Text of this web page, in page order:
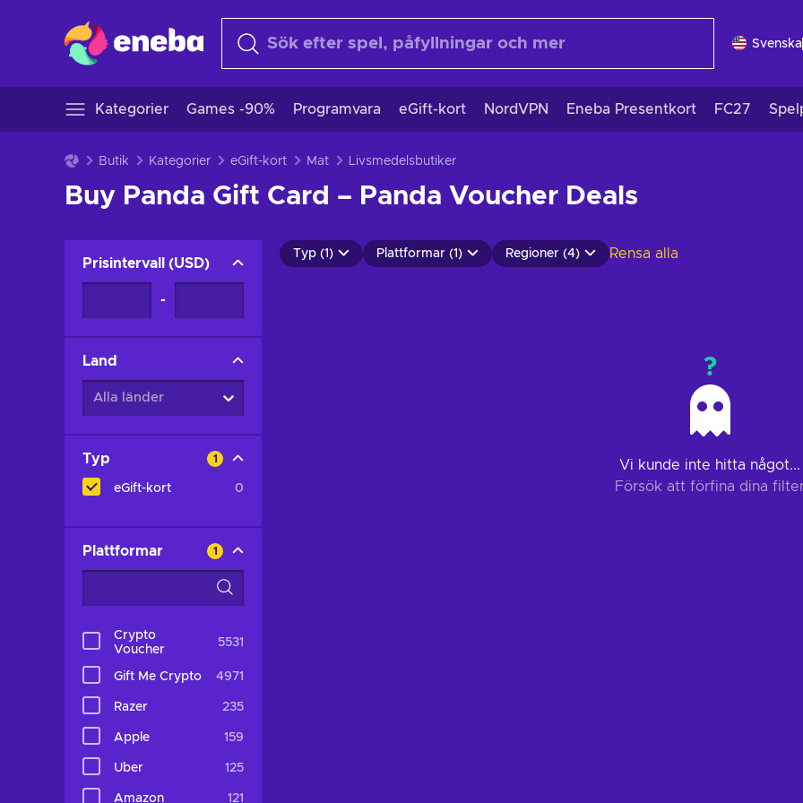
Svenska
Kategorier Games -90% Programvara eGift-kort NordVPN Eneba Presentkort FC27
Butik Kategorier eGift-kort Mat Livsmedelsbutiker
Buy Panda Gift Card – Panda Voucher Deals
Prisintervall (USD)
-
Land
Alla länder
Typ 1
eGift-kort 0
Plattformar 1
Crypto
Voucher
5531
Gift Me Crypto 4971
Razer 235
Apple 159
Uber 125
Amazon 121
Typ (1) Plattformar (1) Regioner (4) Rensa alla
?
Vi kunde inte hitta något...
Försök att förfina dina